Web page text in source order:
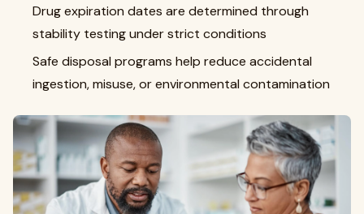
Drug expiration dates are determined through
stability testing under strict conditions
Safe disposal programs help reduce accidental
ingestion, misuse, or environmental contamination